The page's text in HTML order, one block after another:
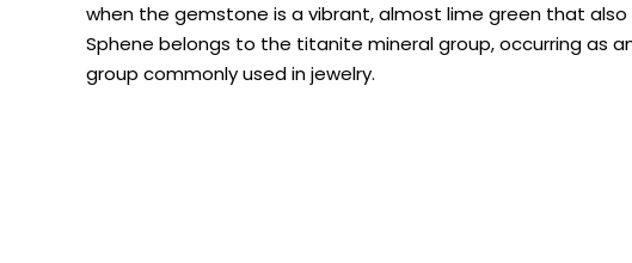
when the gemstone is a vibrant, almost lime green that
Sphene belongs to the titanite mineral group, occurring as
group commonly used in jewelry.